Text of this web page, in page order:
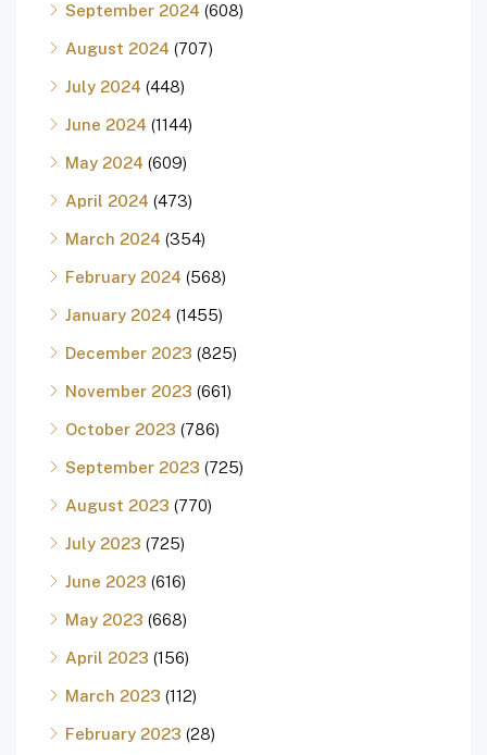
September 2024 (608)
August 2024 (707)
July 2024 (448)
June 2024 (1144)
May 2024 (609)
April 2024 (473)
March 2024 (354)
February 2024 (568)
January 2024 (1455)
December 2023 (825)
November 2023 (661)
October 2023 (786)
September 2023 (725)
August 2023 (770)
July 2023 (725)
June 2023 (616)
May 2023 (668)
April 2023 (156)
March 2023 (112)
February 2023 (28)